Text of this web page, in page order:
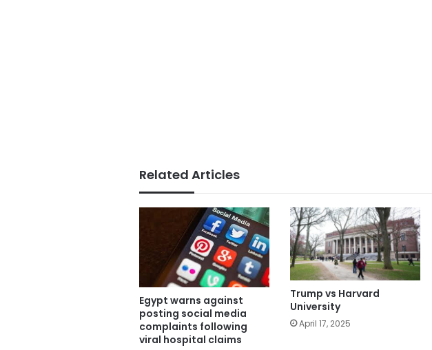
Related Articles
Egypt warns against
posting social media
complaints following
viral hospital claims
Trump vs Harvard
University
April 17, 2025